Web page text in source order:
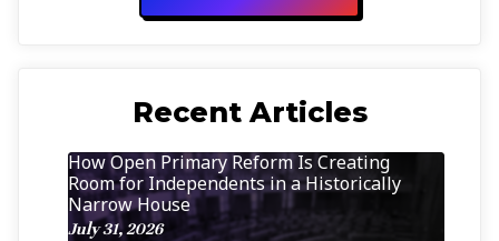
Recent Articles
How Open Primary Reform Is Creating
Room for Independents in a Historically
Narrow House
July 31, 2026